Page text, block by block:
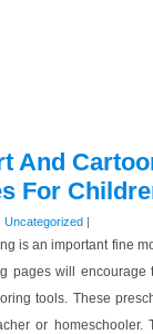
And
For
Uncategorized|
is an important fine
pages will encourage
tools. These
or